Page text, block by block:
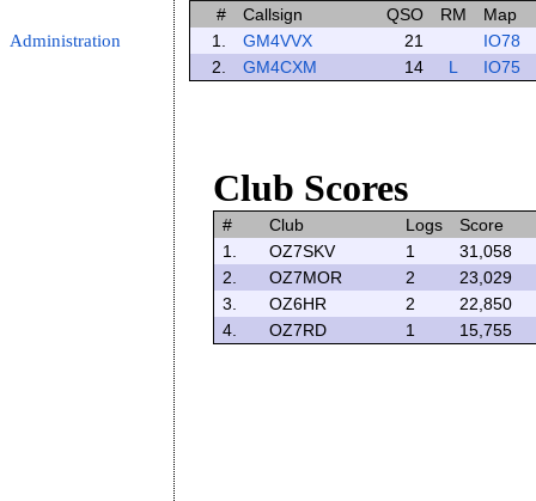
Administration
# Callsign QSO RM
Map
1.
GM4VVX 21
IO78
2.
GM4CXM 14 L IO75
Club Scores
# Club Logs
Score
1.
OZ7SKV 1
31,058
2.
OZ7MOR 2
23,029
3.
OZ6HR 2
22,850
4.
OZ7RD 1 15,755